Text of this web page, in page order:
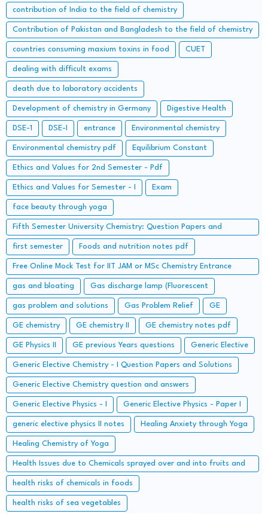
contribution of India to the field of chemistry
Contribution of Pakistan and Bangladesh to the field of chemistry
countries consuming maxium toxins in food CUET
dealing with difficult exams
death due to laboratory accidents
Development of chemistry in Germany Digestive Health
DSE-1 DSE-I entrance Environmental chemistry
Environmental chemistry pdf Equilibrium Constant
Ethics and Values for 2nd Semester - Pdf
Ethics and Values for Semester - I Exam
face beauty through yoga
Fifth Semester University Chemistry: Question Papers and
Solutions
first semester Foods and nutrition notes pdf
Free Online Mock Test for IIT JAM or MSc Chemistry Entrance
Examinations
gas and bloating Gas discharge lamp (Fluorescent
gas problem and solutions Gas Problem Relief GE
GE chemistry GE chemistry II GE chemistry notes pdf
GE Physics II GE previous Years questions Generic Elective
Generic Elective Chemistry - I Question Papers and Solutions
Generic Elective Chemistry question and answers
Generic Elective Physics - I Generic Elective Physics - Paper I
generic elective physics II notes Healing Anxiety through Yoga
Healing Chemistry of Yoga
Health Issues due to Chemicals sprayed over and into fruits and
how to get rid of them
health risks of chemicals in foods
health risks of sea vegetables